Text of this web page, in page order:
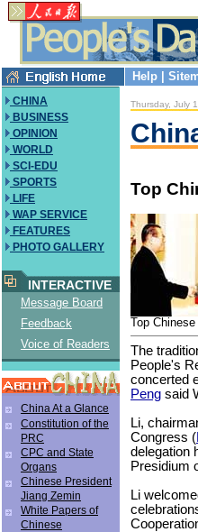
Help
CHINA
BUSINESS
OPINION
WORLD
SCI-EDU
SPORTS
LIFE
WAP SERVICE
FEATURES
PHOTO GALLERY
INTERACTIVE
Message Board
Feedback
Voice of Readers
China At a Glance
Constitution of the
PRC
CPC and State
Organs
Chinese President
Jiang Zemin
White Papers of
Chinese
Thursday, July
Top
Top
The
People's
concerted
Peng said
Li,
Congress (
delegation
Presidium
Li